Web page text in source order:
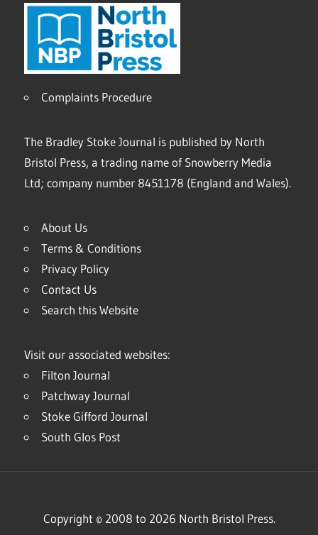
Complaints Procedure
The Bradley Stoke Journal is published by North
Bristol Press, a trading name of Snowberry Media
Ltd; company number 8451178 (England and Wales).
About Us
Terms & Conditions
Privacy Policy
Contact Us
Search this Website
Visit our associated websites:
Filton Journal
Patchway Journal
Stoke Gifford Journal
South Glos Post
Copyright © 2008 to 2026 North Bristol Press.